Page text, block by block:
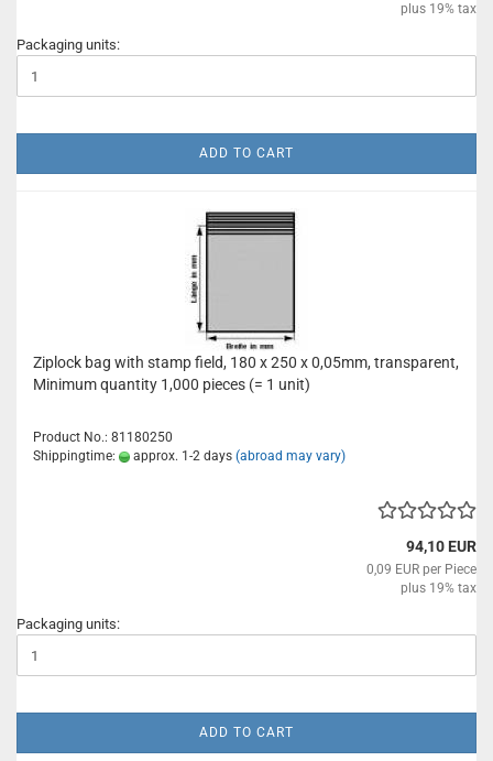
plus 19% tax
Packaging units:
ADD TO CART
Ziplock bag with stamp field, 180 x 250 x 0,05mm, transparent,
Minimum quantity 1,000 pieces (= 1 unit)
Product No.: 81180250
Shippingtime:
approx. 1-2 days (abroad may vary)
94,10 EUR
0,09 EUR per Piece
plus 19% tax
Packaging units:
ADD TO CART